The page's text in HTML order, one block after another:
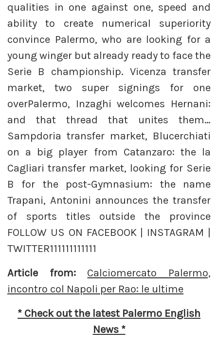
qualities in one against one, speed and
ability to create numerical superiority
convince Palermo, who are looking for a
young winger but already ready to face the
Serie B championship. Vicenza transfer
market, two super signings for one
overPalermo, Inzaghi welcomes Hernani:
and that thread that unites them…
Sampdoria transfer market, Blucerchiati
on a big player from Catanzaro: the la
Cagliari transfer market, looking for Serie
B for the post-Gymnasium: the name
Trapani, Antonini announces the transfer
of sports titles outside the province
FOLLOW US ON FACEBOOK | INSTAGRAM |
TWITTER111111111111
Article from: Calciomercato Palermo,
incontro col Napoli per Rao: le ultime
* Check out the latest Palermo English
News *